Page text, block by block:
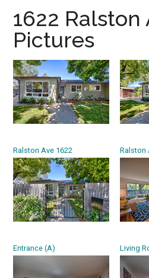
and-
real-
1622 Ralston
Pictures
Ralston Ave 1622 Ralston
Entrance (A) Living